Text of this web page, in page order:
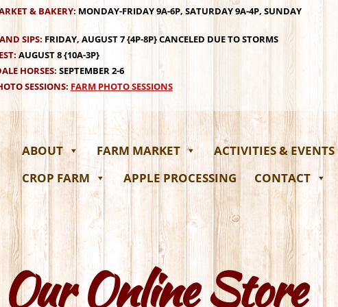
& BAKERY: MONDAY-FRIDAY 9A-6P, SATURDAY 9A-4P, SUNDAY
SIPS:FRIDAY, AUGUST 7 {4P-8P} CANCELED DUE TO STORMS
AUGUST 8 {10A-3P}
HORSES: SEPTEMBER 2-6
SESSIONS: FARM PHOTO SESSIONS
ABOUT FARM MARKET ACTIVITIES & EVENTS
CROP FARM
APPLE PROCESSING CONTACT
Our Online Store